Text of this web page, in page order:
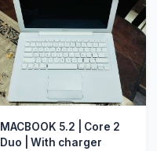
MACBOOK 5.2 | Core 2
Duo | With charger